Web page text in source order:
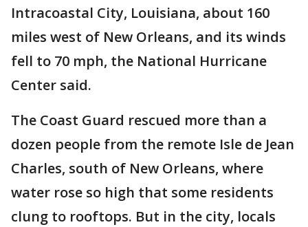
Intracoastal City, Louisiana, about 160
miles west of New Orleans, and its winds
fell to 70 mph, the National Hurricane
Center said.
The Coast Guard rescued more than a
dozen people from the remote Isle de Jean
Charles, south of New Orleans, where
water rose so high that some residents
clung to rooftops. But in the city, locals